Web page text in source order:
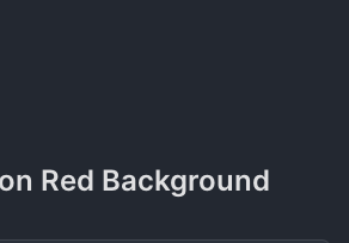
on Red Background